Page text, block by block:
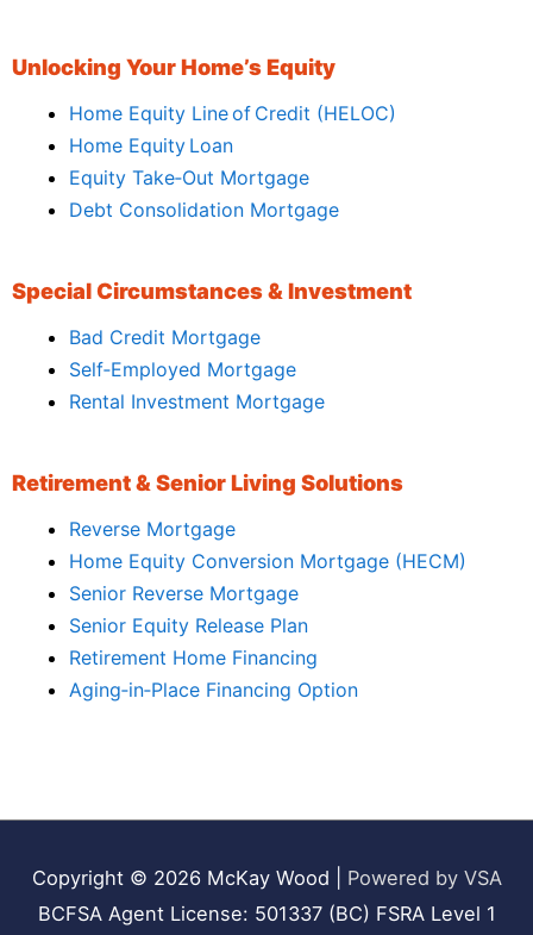
Unlocking Your Home’s Equity
Home Equity Line of Credit (HELOC)
Home Equity Loan
Equity Take‑Out Mortgage
Debt Consolidation Mortgage
Special Circumstances & Investment
Bad Credit Mortgage
Self‑Employed Mortgage
Rental Investment Mortgage
Retirement & Senior Living Solutions
Reverse Mortgage
Home Equity Conversion Mortgage (HECM)
Senior Reverse Mortgage
Senior Equity Release Plan
Retirement Home Financing
Aging‑in‑Place Financing Option
Copyright © 2026 McKay Wood
Powered by VSA
BCFSA Agent License: 501337 (BC) FSRA Level 1